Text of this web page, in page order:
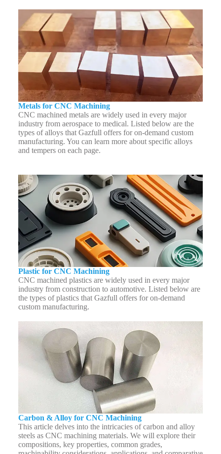
Metals for CNC Machining
CNC machined metals are widely used in every major
industry from aerospace to medical. Listed below are the
types of alloys that Gazfull offers for on-demand custom
manufacturing. You can learn more about specific alloys
and tempers on each page.
Plastic for CNC Machining
CNC machined plastics are widely used in every major
industry from construction to automotive. Listed below are
the types of plastics that Gazfull offers for on-demand
custom manufacturing.
Carbon & Alloy for CNC Machining
This article delves into the intricacies of carbon and alloy
steels as CNC machining materials. We will explore their
compositions, key properties, common grades,